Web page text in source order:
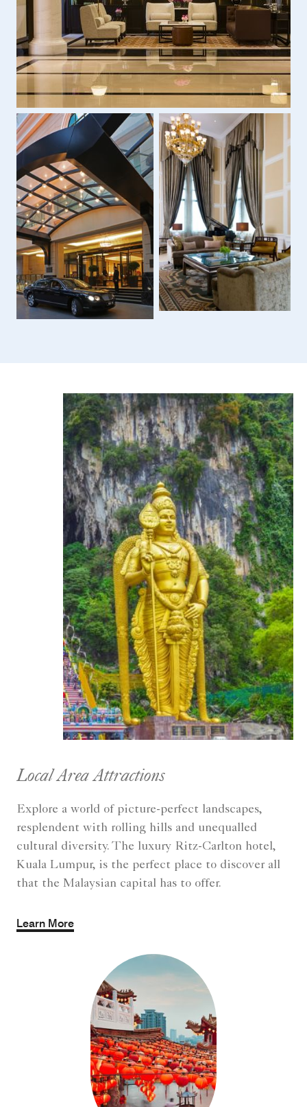
Local Area Attractions
Explore a world of picture-perfect landscapes,
resplendent with rolling hills and unequalled
cultural diversity. The luxury Ritz-Carlton hotel,
Kuala Lumpur, is the perfect place to discover all
that the Malaysian capital has to offer.
Learn More